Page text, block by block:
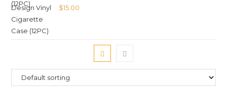
$15.00